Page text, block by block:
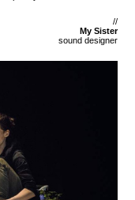
//
My Sister
sound designer